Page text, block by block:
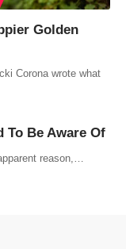
Golden
Corona wrote what
To Be Aware Of
reason,…